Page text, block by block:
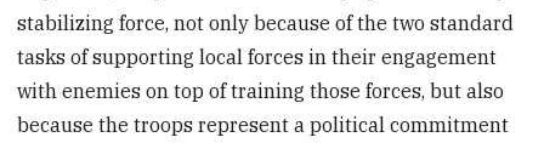
stabilizing force, not only because of the two standard
tasks of supporting local forces in their engagement
with enemies on top of training those forces, but also
because the troops represent a political commitment